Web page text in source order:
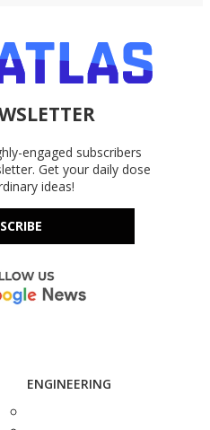
engaged subscribers
Get your daily dose
ideas!
ENGINEERING